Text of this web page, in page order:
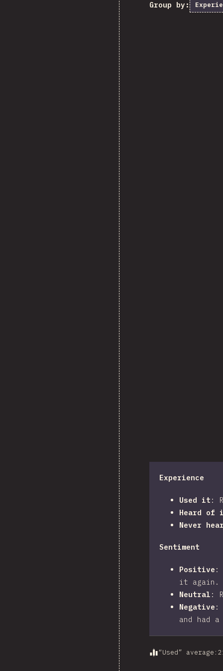
Group by:
Experience
Used it :
Heard of
Never
Sentiment
Positive :
it again.
Neutral :
Negative :
and had
“Used” average :